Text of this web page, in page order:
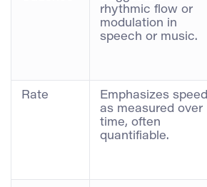
rhythmic flow or
modulation in
speech or music.
Rate
Emphasizes speed
as measured over
time, often
quantifiable.